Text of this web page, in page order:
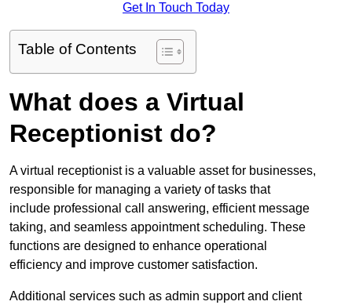
Get In Touch Today
Table of Contents
What does a Virtual
Receptionist do?
A virtual receptionist is a valuable asset for businesses,
responsible for managing a variety of tasks that
include professional call answering, efficient message
taking, and seamless appointment scheduling. These
functions are designed to enhance operational
efficiency and improve customer satisfaction.
Additional services such as admin support and client